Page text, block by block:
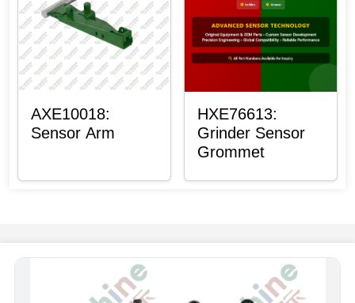
AXE10018:
Sensor Arm
HXE76613:
Grinder Sensor
Grommet